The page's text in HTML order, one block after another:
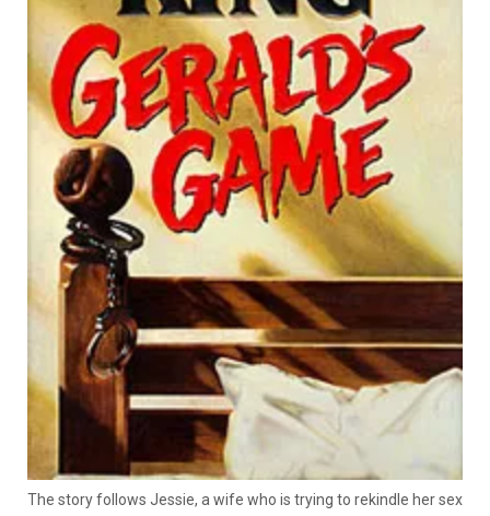
The story follows Jessie, a wife who is trying to rekindle her sex